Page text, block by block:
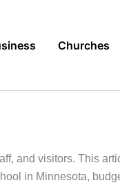
Churches
and visitors. This
in Minnesota,